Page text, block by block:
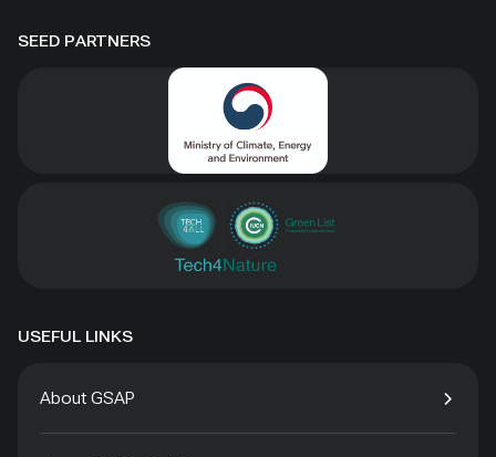
SEED PARTNERS
USEFUL LINKS
About GSAP